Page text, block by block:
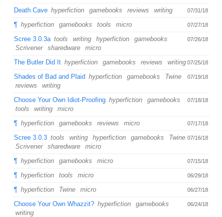
07/31/18
Death Cave hyperfiction gamebooks reviews writing
07/27/18
¶ hyperfiction gamebooks tools micro
07/26/18
Scree 3.0.3a tools writing hyperfiction
gamebooks
Scrivener
sharedware micro
07/25/18
The Butler Did It hyperfiction gamebooks reviews writing
07/19/18
Shades of Bad and Plaid hyperfiction gamebooks
Twine
reviews
writing
07/18/18
Choose Your Own Idiot-Proofing hyperfiction
gamebooks
tools
writing micro
07/17/18
¶ hyperfiction gamebooks reviews micro
07/16/18
Scree 3.0.3 tools writing hyperfiction gamebooks
Twine
Scrivener
sharedware micro
07/15/18
¶ hyperfiction gamebooks micro
06/29/18
¶ hyperfiction tools micro
06/27/18
¶ hyperfiction Twine micro
06/24/18
Choose Your Own Whazzit? hyperfiction
gamebooks
writing